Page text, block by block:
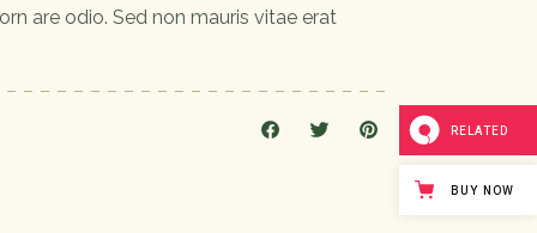
are odio. Sed non mauris vitae erat
RELATED
BUY NOW